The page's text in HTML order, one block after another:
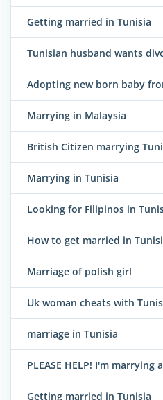
Getting married in Tunisia
Tunisian husband wants
Adopting new born baby
Marrying in Malaysia
British Citizen marrying
Marrying in Tunisia
Looking for Filipinos in
How to get married in
Marriage of polish girl
Uk woman cheats with
marriage in Tunisia
PLEASE HELP! I'm marrying
Getting married in Tunisia